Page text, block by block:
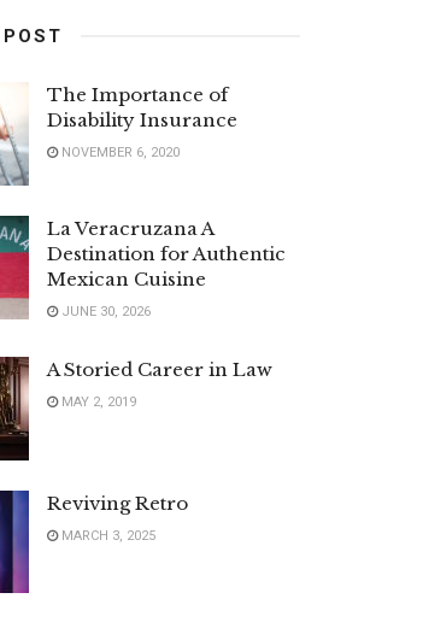
The Importance of
Disability Insurance
NOVEMBER 6, 2020
La Veracruzana A
Destination for Authentic
Mexican Cuisine
JUNE 30, 2026
A Storied Career in Law
MAY 2, 2019
Reviving Retro
MARCH 3, 2025